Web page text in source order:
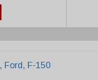
, Ford , F-150